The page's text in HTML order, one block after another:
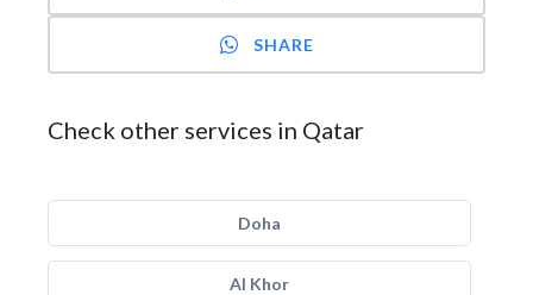
SHARE
Check other services in Qatar
Doha
Al Khor